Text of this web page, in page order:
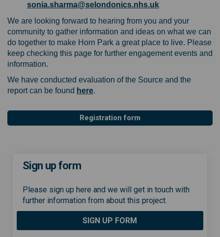
sonia.sharma@selondonics.nhs.uk(External link)
We are looking forward to hearing from you and your
community to gather information and ideas on what we can
do together to make Horn Park a great place to live. Please
keep checking this page for further engagement events and
information.
We have conducted evaluation of the Source and the
report can be found here.
Registration form
Sign up form
Please sign up here and we will get in touch with
further information from about this project.
SIGN UP FORM